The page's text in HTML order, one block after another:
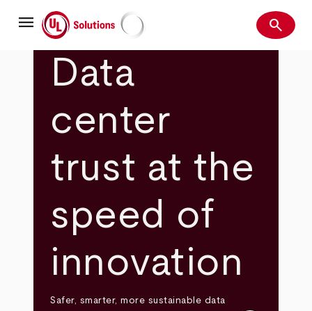
mainmenu UL Solutions Search
search
Data
center
trust at the
speed of
innovation
Safer, smarter, more sustainable data